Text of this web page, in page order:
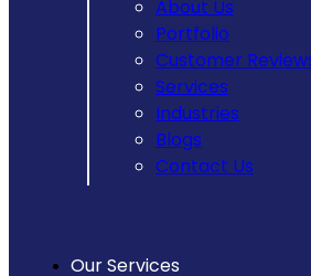
About Us
Portfolio
Customer
Services
Industries
Blogs
Contact Us
Our Services